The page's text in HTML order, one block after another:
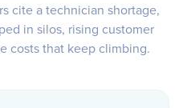
cite a technician shortage,
in silos, rising customer
costs that keep climbing.